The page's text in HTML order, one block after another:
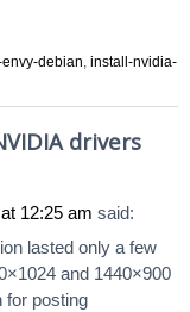
debian, install-nvidia-
drivers
12:25 am said:
lasted only a few
and 1440×900
for posting